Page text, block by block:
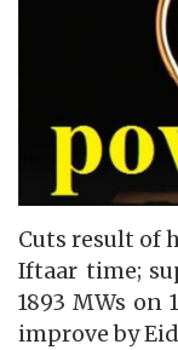
Cuts result of
Iftaar time;
1893 MWs on
improve by